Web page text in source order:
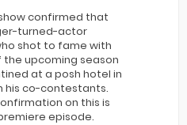
confirmed that
turned-actor
shot to fame with
the upcoming season
at a posh hotel in
his co-contestants.
on this is
episode.